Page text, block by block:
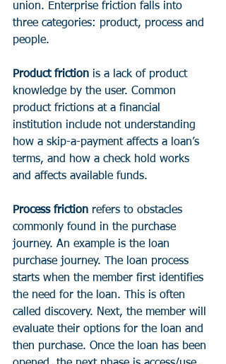
union. Enterprise friction falls into
three categories: product, process and
people.
Product friction is a lack of product
knowledge by the user. Common
product frictions at a financial
institution include not understanding
how a skip-a-payment affects a loan’s
terms, and how a check hold works
and affects available funds.
Process friction refers to obstacles
commonly found in the purchase
journey. An example is the loan
purchase journey. The loan process
starts when the member first identifies
the need for the loan. This is often
called discovery. Next, the member will
evaluate their options for the loan and
then purchase. Once the loan has been